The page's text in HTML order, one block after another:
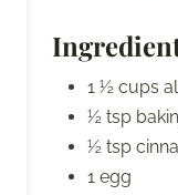
1 ½ cups
½ tsp
½ tsp
1 egg